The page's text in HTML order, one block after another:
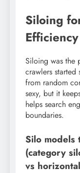
Siloing
Efficiency
Siloing was
crawlers
from random
sexy, but it
helps search
boundaries.
Silo models
(category
vs